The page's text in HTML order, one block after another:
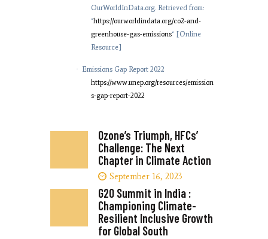
OurWorldInData.org. Retrieved from:
‘https://ourworldindata.org/co2-and-
greenhouse-gas-emissions‘ [Online
Resource]
· Emissions Gap Report 2022
https://www.unep.org/resources/emission
s-gap-report-2022
Ozone’s Triumph, HFCs’
Challenge: The Next
Chapter in Climate Action
September 16, 2023
G20 Summit in India :
Championing Climate-
Resilient Inclusive Growth
for Global South